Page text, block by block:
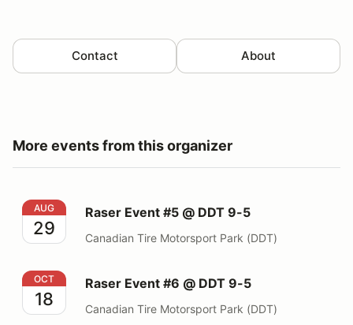
Contact About
More events from this organizer
Raser Event #5 @ DDT 9-5
AUG
29
Raser Event #5 @ DDT 9-5
Canadian Tire Motorsport Park (DDT)
Raser Event #6 @ DDT 9-5
OCT
18
Raser Event #6 @ DDT 9-5
Canadian Tire Motorsport Park (DDT)